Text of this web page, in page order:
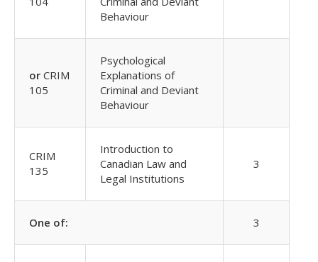
Behaviour
or CRIM
105
Psychological
Explanations of
Criminal and Deviant
Behaviour
CRIM
135
Introduction to
Canadian Law and
Legal Institutions
3
One of: 3